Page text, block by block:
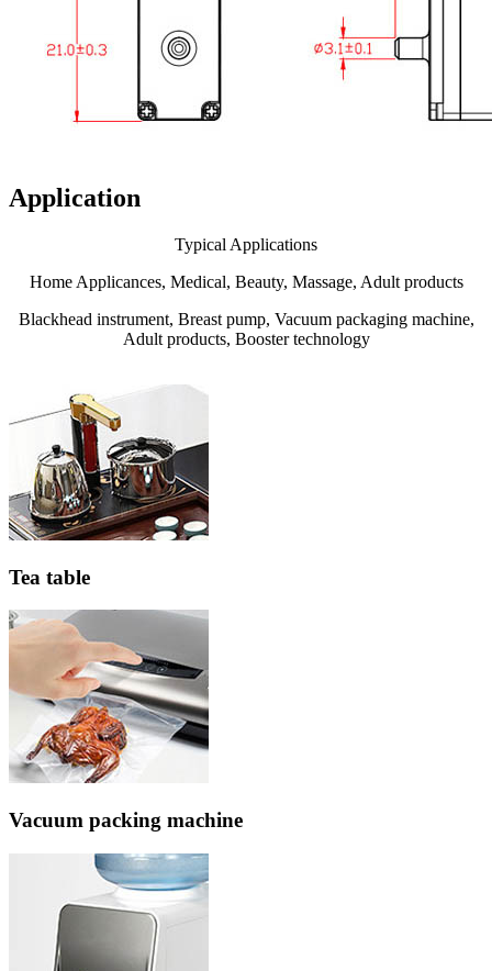
Application
Typical Applications
Home Applicances, Medical, Beauty, Massage, Adult products
Blackhead instrument, Breast pump, Vacuum packaging machine,
Adult products, Booster technology
Tea table
Vacuum packing machine